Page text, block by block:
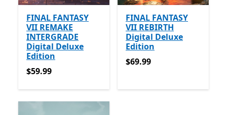
FINAL FANTASY
VII REMAKE
INTERGRADE
Digital Deluxe
Edition
$59.99
$59.99
FINAL FANTASY
VII REBIRTH
Digital Deluxe
Edition
$69.99
$69.99